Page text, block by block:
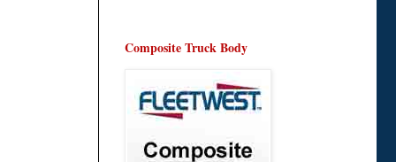
Composite Truck Body